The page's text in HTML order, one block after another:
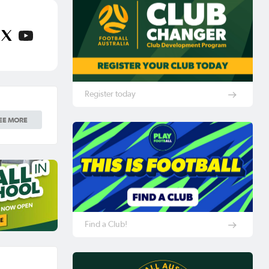
MORE
Register today
Find a Club!